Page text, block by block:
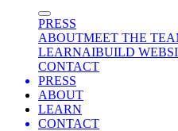
PRESS
ABOUTMEET THE
LEARNAIBUILD
CONTACT
PRESS
ABOUT
LEARN
CONTACT